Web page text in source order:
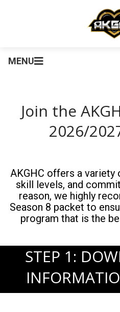
MENU
Join the
2026/
AKGHC offers a
skill levels, and
reason, we highly
Season 8 packet to
program that is the
STEP 1: